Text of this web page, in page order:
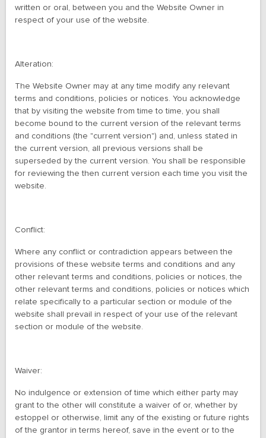
written or oral, between you and the Website Owner in
respect of your use of the website.
Alteration:
The Website Owner may at any time modify any relevant
terms and conditions, policies or notices. You acknowledge
that by visiting the website from time to time, you shall
become bound to the current version of the relevant terms
and conditions (the "current version") and, unless stated in
the current version, all previous versions shall be
superseded by the current version. You shall be responsible
for reviewing the then current version each time you visit the
website.
Conflict:
Where any conflict or contradiction appears between the
provisions of these website terms and conditions and any
other relevant terms and conditions, policies or notices, the
other relevant terms and conditions, policies or notices which
relate specifically to a particular section or module of the
website shall prevail in respect of your use of the relevant
section or module of the website.
Waiver:
No indulgence or extension of time which either party may
grant to the other will constitute a waiver of or, whether by
estoppel or otherwise, limit any of the existing or future rights
of the grantor in terms hereof, save in the event or to the